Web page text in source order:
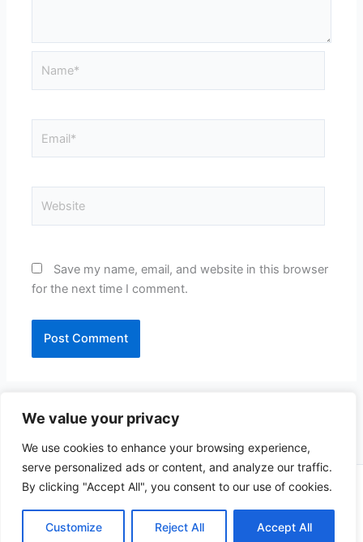
We value your privacy
We use cookies to enhance your browsing experience,
serve personalized ads or content, and analyze our traffic.
By clicking "Accept All", you consent to our use of cookies.
Customize Reject All Accept All
Save my name, email, and website in this browser
for the next time I comment.
Copyright © 2026 CompliSun | Powered byAstra WordPress
Theme